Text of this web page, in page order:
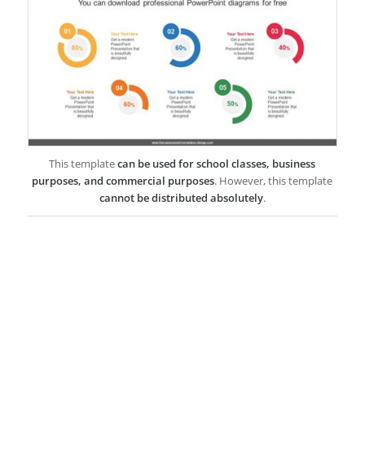
This templatecan be used for school classes, business
purposes, and commercial purposes. However, this template
cannot be distributed absolutely.